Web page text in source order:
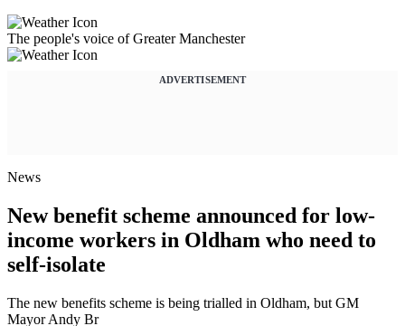
The people's voice of Greater Manchester
ADVERTISEMENT
News
New benefit scheme announced for low-
income workers in Oldham who need to
self-isolate
The new benefits scheme is being trialled in Oldham, but GM
Mayor Andy Br